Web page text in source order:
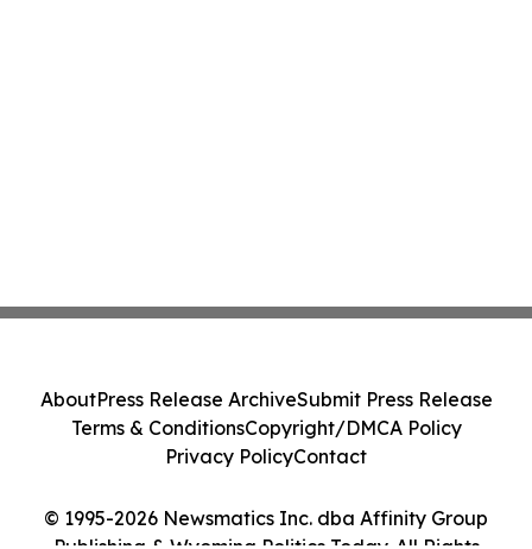
© 1995-2026 Newsmatics Inc. dba Affinity Group
AboutPress Release ArchiveSubmit Press Release
Terms & ConditionsCopyright/DMCA Policy
Privacy PolicyContact